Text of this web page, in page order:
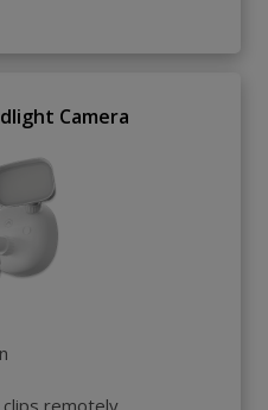
Camera